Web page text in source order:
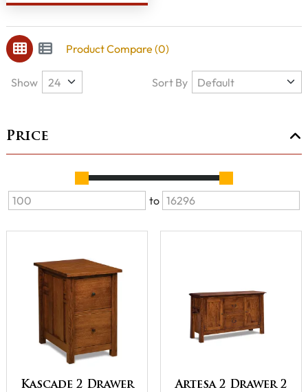
Product Compare (0)
Price
to
Kascade 2 Drawer
Artesa 2 Drawer 2
Show Sort By